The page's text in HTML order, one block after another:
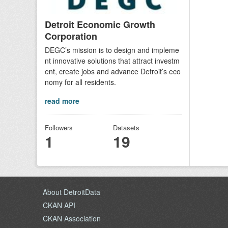
Detroit Economic Growth
Corporation
DEGC’s mission is to design and impleme
nt innovative solutions that attract investm
ent, create jobs and advance Detroit’s eco
nomy for all residents.
read more
Followers
1
Datasets
19
About DetroitData
CKAN API
CKAN Association